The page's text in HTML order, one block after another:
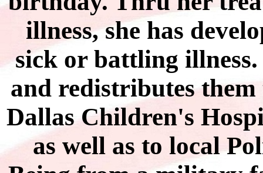
illness, she has
sick or battling illness.
and redistributes
Dallas Children's
as well as to local